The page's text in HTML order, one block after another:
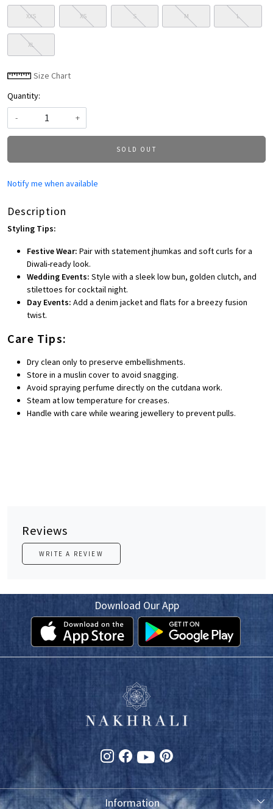
XXS XS S M L
XL
Size Chart
Quantity:
-
+
SOLD OUT
Notify me when available
Description
Styling Tips:
Festive Wear: Pair with statement jhumkas and soft curls for a
Diwali-ready look.
Wedding Events: Style with a sleek low bun, golden clutch, and
stilettoes for cocktail night.
Day Events: Add a denim jacket and flats for a breezy fusion
twist.
Care Tips:
Dry clean only to preserve embellishments.
Store in a muslin cover to avoid snagging.
Avoid spraying perfume directly on the cutdana work.
Steam at low temperature for creases.
Handle with care while wearing jewellery to prevent pulls.
Reviews
WRITE A REVIEW
Download Our App
Information